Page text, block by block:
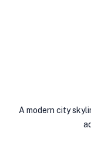
A modern city